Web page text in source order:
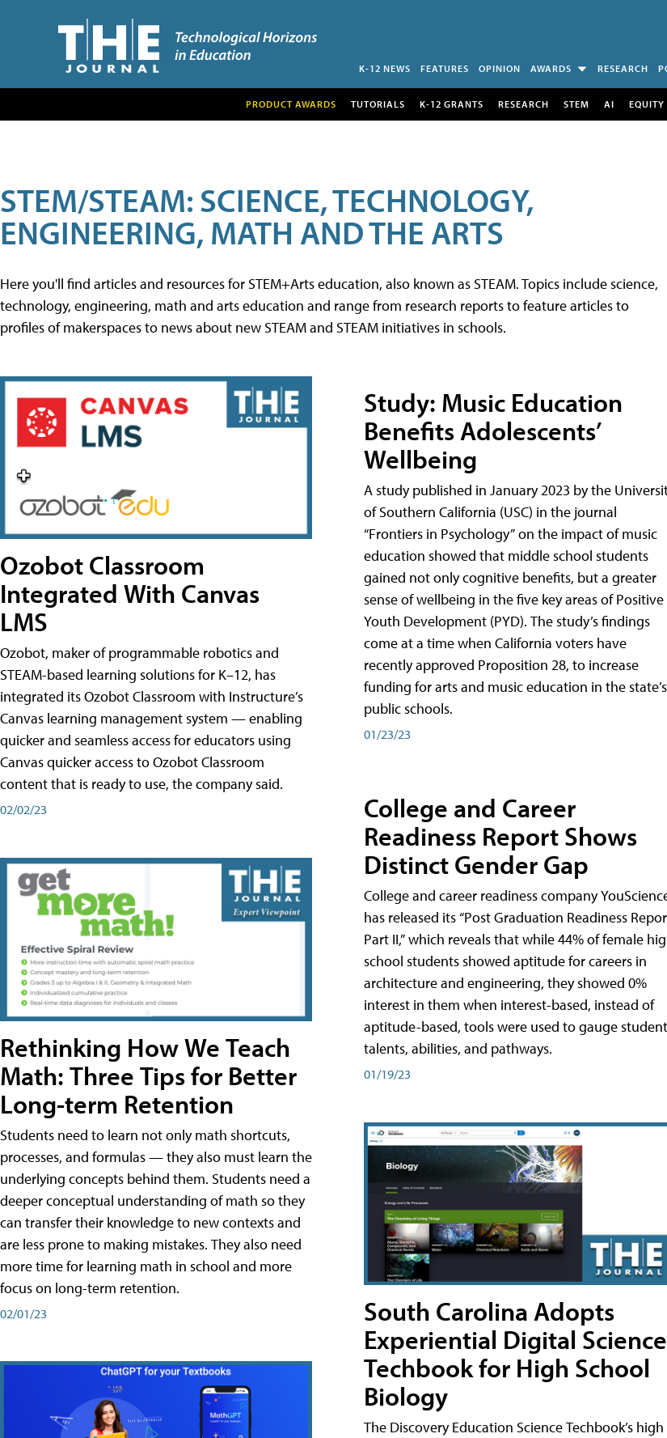
K-12 NEWS FEATURES OPINION AWARDS RESEARCH
PRODUCT AWARDS TUTORIALS K-12 GRANTS RESEARCH STEM AI EQUITY
STEM/STEAM: SCIENCE, TECHNOLOGY,
ENGINEERING, MATH AND THE ARTS
Here you'll find articles and resources for STEM+Arts education, also known as STEAM. Topics include science,
technology, engineering, math and arts education and range from research reports to feature articles to
profiles of makerspaces to news about new STEAM and STEAM initiatives in schools.
Ozobot Classroom
Integrated With Canvas
LMS
Ozobot, maker of programmable robotics and
STEAM-based learning solutions for K–12, has
integrated its Ozobot Classroom with Instructure’s
Canvas learning management system — enabling
quicker and seamless access for educators using
Canvas quicker access to Ozobot Classroom
content that is ready to use, the company said.
02/02/23
Rethinking How We Teach
Math: Three Tips for Better
Long-term Retention
Students need to learn not only math shortcuts,
processes, and formulas — they also must learn the
underlying concepts behind them. Students need a
deeper conceptual understanding of math so they
can transfer their knowledge to new contexts and
are less prone to making mistakes. They also need
more time for learning math in school and more
focus on long-term retention.
02/01/23
Study: Music Education
Benefits Adolescents’
Wellbeing
A study published in January 2023 by the
of Southern California (USC) in the journal
“Frontiers in Psychology” on the impact of music
education showed that middle school students
gained not only cognitive benefits, but a greater
sense of wellbeing in the five key areas of Positive
Youth Development (PYD). The study’s findings
come at a time when California voters have
recently approved Proposition 28, to increase
funding for arts and music education in the state’s
public schools.
01/23/23
College and Career
Readiness Report Shows
Distinct Gender Gap
College and career readiness company
has released its “Post Graduation Readiness
Part II,” which reveals that while 44% of female
school students showed aptitude for careers in
architecture and engineering, they showed 0%
interest in them when interest-based, instead of
aptitude-based, tools were used to gauge student
talents, abilities, and pathways.
01/19/23
South Carolina Adopts
Experiential Digital Science
Techbook for High School
Biology
The Discovery Education Science Techbook’s high